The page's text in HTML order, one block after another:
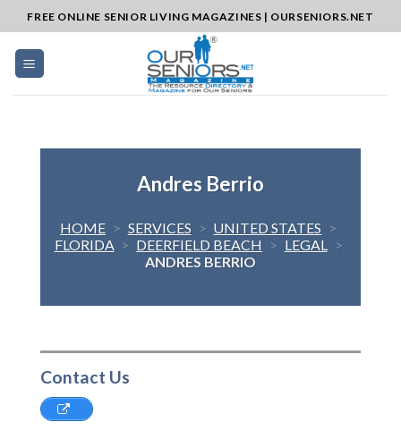
to
content
FREE ONLINE SENIOR LIVING MAGAZINES | OURSENIORS.NET
Andres Berrio
HOME > SERVICES > UNITED STATES >
FLORIDA > DEERFIELD BEACH > LEGAL >
ANDRES BERRIO
Contact Us